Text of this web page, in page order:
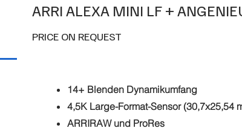
ARRI ALEXA MINI LF +
PRICE ON REQUEST
14+ Blenden Dynamikumfang
4,5K Large-Format-Sensor (30,7x25,54
ARRIRAW und ProRes